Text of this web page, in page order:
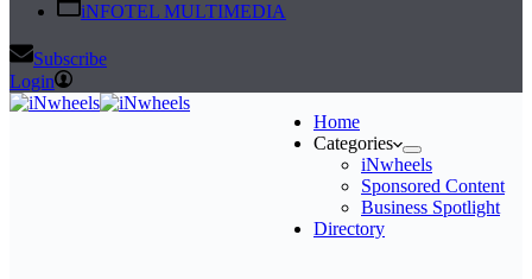
iNFOTEL MULTIMEDIA
Subscribe
Login
Home
Categories
iNwheels
Sponsored Content
Business Spotlight
Directory